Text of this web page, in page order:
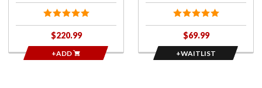
$220.99
+ADD
$69.99
+WAITLIST